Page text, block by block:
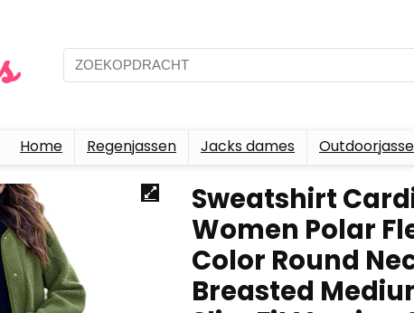
Home Regenjassen Jacks dames
Sweatshirt
Women Polar
Color Round
Breasted